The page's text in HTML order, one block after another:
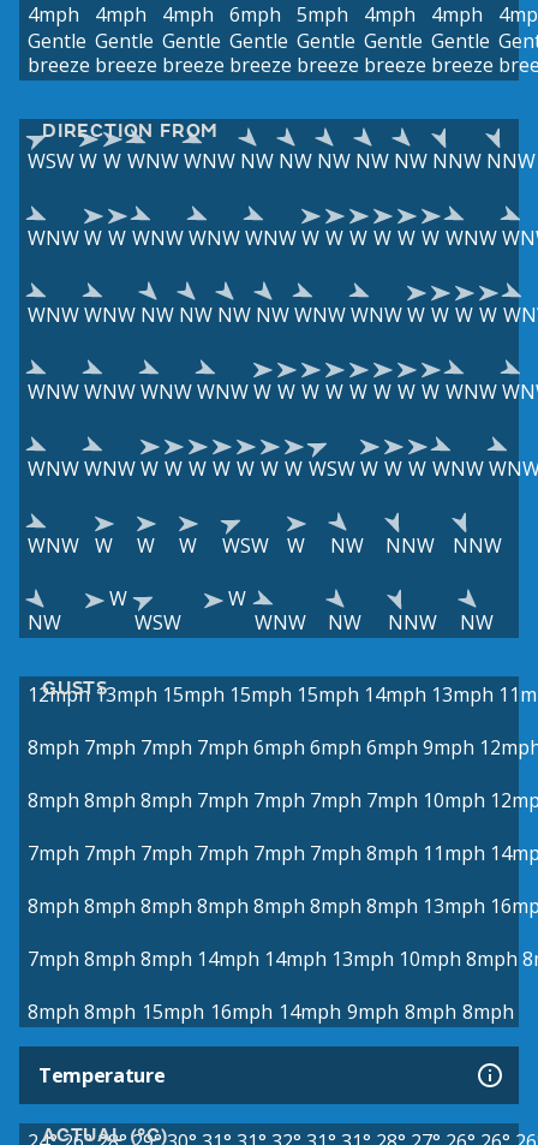
4mph
Gentle
breeze
4mph
Gentle
breeze
4mph
Gentle
breeze
6mph
Gentle
breeze
5mph
Gentle
breeze
4mph
Gentle
breeze
4mph
Gentle
breeze
DIRECTION FROM
WSWW W WNWWNW NW NW NW NW NW NNW NNW
WNWW W WNWWNWWNWW W W W W W WNW
WNWWNW NW NW NW NWWNWWNWW W W W
WNWWNWWNWWNWW W W W W W W W WNW
WNWWNWW W W W W W W WSWW W W WNW
WNW W W W WSW W NW NNW NNW
NW
W
WSW
W
WNW
NW NNW NW
GUSTS
12mph 13mph 15mph 15mph 15mph 14mph 13mph
8mph 7mph 7mph 7mph 6mph 6mph 6mph 9mph
8mph 8mph 8mph 7mph 7mph 7mph 7mph 10mph
7mph 7mph 7mph 7mph 7mph 7mph 8mph 11mph
8mph 8mph 8mph 8mph 8mph 8mph 8mph 13mph
7mph 8mph 8mph 14mph 14mph 13mph 10mph 8mph
8mph 8mph 15mph 16mph 14mph 9mph 8mph 8mph
Temperature
ACTUAL (°C)